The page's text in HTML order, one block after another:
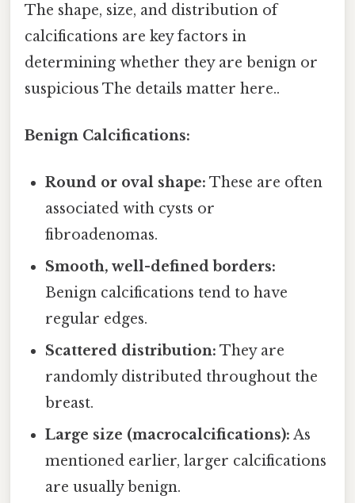
The shape, size, and distribution of
calcifications are key factors in
determining whether they are benign or
suspicious The details matter here..
Benign Calcifications:
Round or oval shape: These are often
associated with cysts or
fibroadenomas.
Smooth, well-defined borders:
Benign calcifications tend to have
regular edges.
Scattered distribution: They are
randomly distributed throughout the
breast.
Large size (macrocalcifications): As
mentioned earlier, larger calcifications
are usually benign.